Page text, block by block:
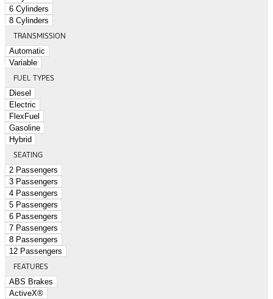
6 Cylinders
8 Cylinders
TRANSMISSION
Automatic
Variable
FUEL TYPES
Diesel
Electric
FlexFuel
Gasoline
Hybrid
SEATING
2 Passengers
3 Passengers
4 Passengers
5 Passengers
6 Passengers
7 Passengers
8 Passengers
12 Passengers
FEATURES
ABS Brakes
ActiveX®